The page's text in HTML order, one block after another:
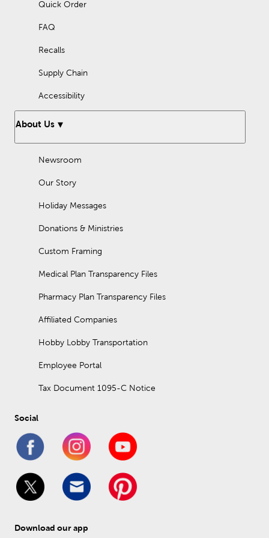
Quick Order
FAQ
Recalls
Supply Chain
Accessibility
About Us
Newsroom
Our Story
Holiday Messages
Donations & Ministries
Custom Framing
Medical Plan Transparency Files
Pharmacy Plan Transparency Files
Affiliated Companies
Hobby Lobby Transportation
Employee Portal
Tax Document 1095-C Notice
Social
Download our app